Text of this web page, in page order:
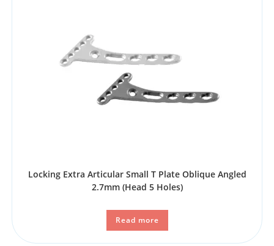
Locking Extra Articular Small T Plate Oblique Angled
2.7mm (Head 5 Holes)
Read more